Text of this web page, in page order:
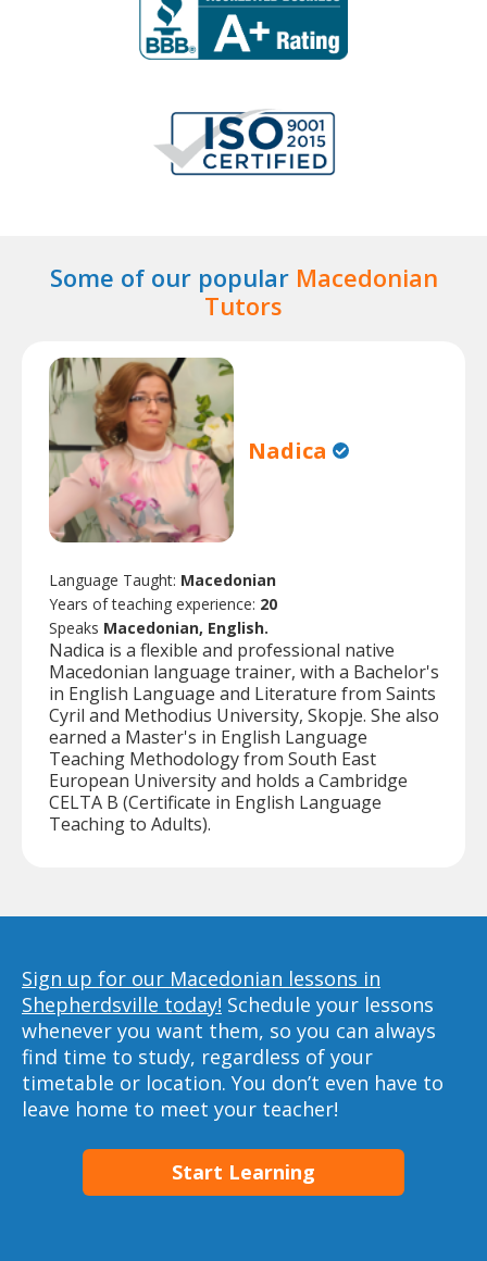
Some of our popular Macedonian
Tutors
Nadica
Language Taught: Macedonian
Years of teaching experience: 20
Speaks Macedonian, English.
Nadica is a flexible and professional native
Macedonian language trainer, with a Bachelor's
in English Language and Literature from Saints
Cyril and Methodius University, Skopje. She also
earned a Master's in English Language
Teaching Methodology from South East
European University and holds a Cambridge
CELTA B (Certificate in English Language
Teaching to Adults).
Sign up for our Macedonian lessons in
Shepherdsville today! Schedule your lessons
whenever you want them, so you can always
find time to study, regardless of your
timetable or location. You don’t even have to
leave home to meet your teacher!
Start Learning